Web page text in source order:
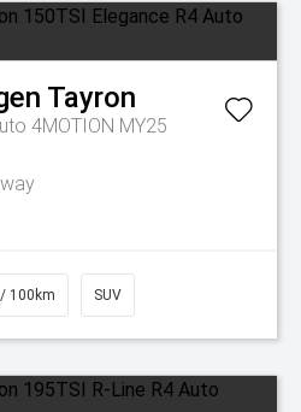
Tayron
4MOTION MY25
100km SUV